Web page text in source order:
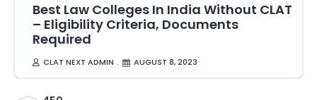
Best Law Colleges In India Without CLAT
– Eligibility Criteria, Documents
Required
CLAT NEXT ADMIN AUGUST 8, 2023